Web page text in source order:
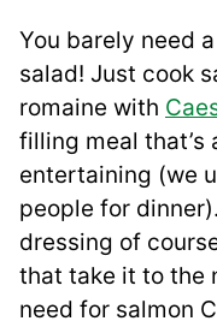
You barely need
salad! Just cook
romaine with
filling meal
entertaining (we
people for
dressing of
that take it to the
need for salmon